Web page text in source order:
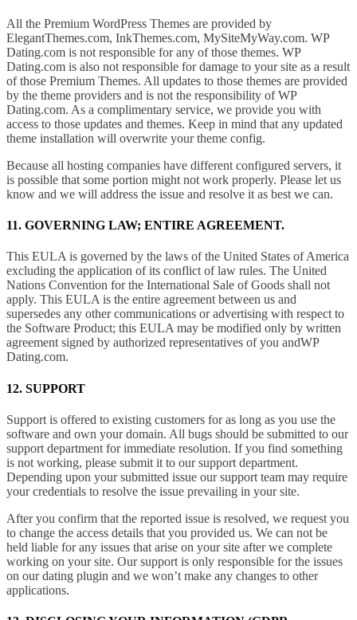
All the Premium WordPress Themes are provided by
ElegantThemes.com, InkThemes.com, MySiteMyWay.com. WP
Dating.com is not responsible for any of those themes. WP
Dating.com is also not responsible for damage to your site as a result
of those Premium Themes. All updates to those themes are provided
by the theme providers and is not the responsibility of WP
Dating.com. As a complimentary service, we provide you with
access to those updates and themes. Keep in mind that any updated
theme installation will overwrite your theme config.
Because all hosting companies have different configured servers, it
is possible that some portion might not work properly. Please let us
know and we will address the issue and resolve it as best we can.
11. GOVERNING LAW; ENTIRE AGREEMENT.
This EULA is governed by the laws of the United States of America
excluding the application of its conflict of law rules. The United
Nations Convention for the International Sale of Goods shall not
apply. This EULA is the entire agreement between us and
supersedes any other communications or advertising with respect to
the Software Product; this EULA may be modified only by written
agreement signed by authorized representatives of you andWP
Dating.com.
12. SUPPORT
Support is offered to existing customers for as long as you use the
software and own your domain. All bugs should be submitted to our
support department for immediate resolution. If you find something
is not working, please submit it to our support department.
Depending upon your submitted issue our support team may require
your credentials to resolve the issue prevailing in your site.
After you confirm that the reported issue is resolved, we request you
to change the access details that you provided us. We can not be
held liable for any issues that arise on your site after we complete
working on your site. Our support is only responsible for the issues
on our dating plugin and we won’t make any changes to other
applications.